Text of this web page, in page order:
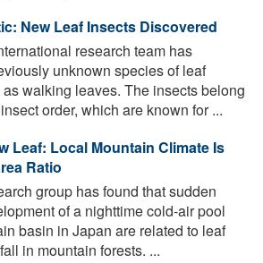
New Leaf Insects Discovered
research team has
unknown species of leaf
walking leaves. The insects belong
order, which are known for ...
Leaf: Local Mountain Climate Is
Ratio
group has found that sudden
of a nighttime cold-air pool
basin in Japan are related to leaf
in mountain forests. ...